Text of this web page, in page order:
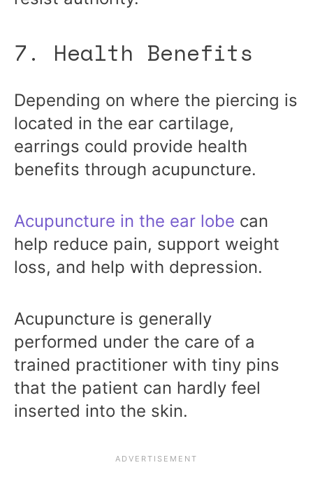
7. Health Benefits
Depending on where the piercing is
located in the ear cartilage,
earrings could provide health
benefits through acupuncture.
Acupuncture in the ear lobe can
help reduce pain, support weight
loss, and help with depression.
Acupuncture is generally
performed under the care of a
trained practitioner with tiny pins
that the patient can hardly feel
inserted into the skin.